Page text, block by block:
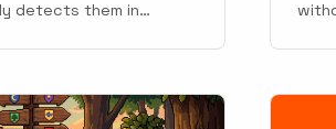
detects them in